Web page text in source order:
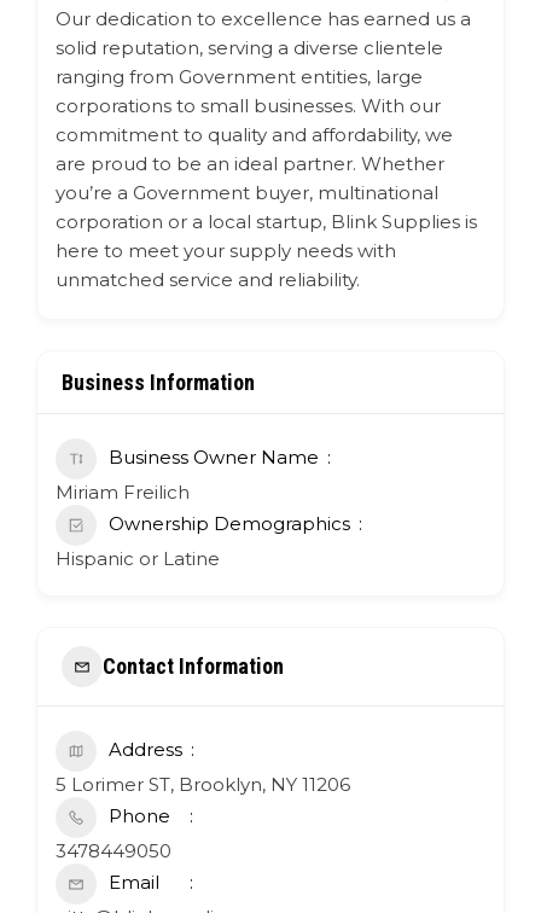
Our dedication to excellence has earned us a
solid reputation, serving a diverse clientele
ranging from Government entities, large
corporations to small businesses. With our
commitment to quality and affordability, we
are proud to be an ideal partner. Whether
you’re a Government buyer, multinational
corporation or a local startup, Blink Supplies is
here to meet your supply needs with
unmatched service and reliability.
Business Information
Business Owner Name
Miriam Freilich
Ownership Demographics
Hispanic or Latine
Contact Information
Address
5 Lorimer ST, Brooklyn, NY 11206
Phone
3478449050
Email